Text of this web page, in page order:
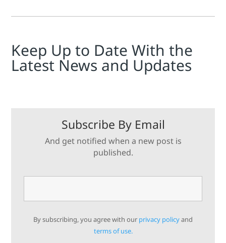
Keep Up to Date With the
Latest News and Updates
Subscribe By Email
And get notified when a new post is
published.
By subscribing, you agree with our privacy policyand
terms of use.